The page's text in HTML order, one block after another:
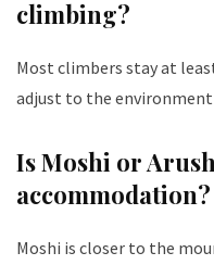
climbing?
Most climbers stay at
adjust to the
Is Moshi or
accommodation?
Moshi is closer to the